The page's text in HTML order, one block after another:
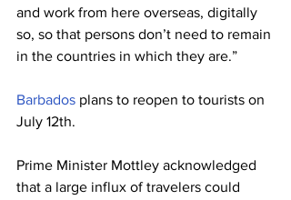
and work from here overseas, digitally
so, so that persons don’t need to remain
in the countries in which they are.”
Barbados plans to reopen to tourists on
July 12th.
Prime Minister Mottley acknowledged
that a large influx of travelers could